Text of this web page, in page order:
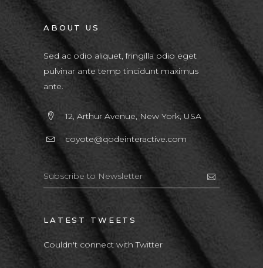
ABOUT US
Sed ac odio aliquet, fringilla odio eget
pulvinar ante temp tincidunt maximus
ante.
12, Arthur Avenue, New York, USA
coyote@qodeinteractive.com
LATEST TWEETS
Couldn't connect with Twitter